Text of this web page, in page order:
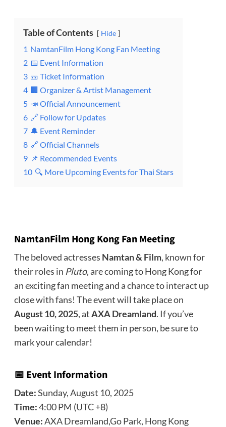
Table of Contents Hide
1 NamtanFilm Hong Kong Fan Meeting
2 📅 Event Information
3 🎫 Ticket Information
4 🏢 Organizer & Artist Management
5 📣 Official Announcement
6 🔗 Follow for Updates
7 🔔 Event Reminder
8 🔗 Official Channels
9 📌 Recommended Events
10 🔍 More Upcoming Events for Thai Stars
NamtanFilm Hong Kong Fan Meeting
The beloved actresses Namtan & Film, known for
their roles in Pluto, are coming to Hong Kong for
an exciting fan meeting and a chance to interact up
close with fans! The event will take place on
August 10, 2025, atAXA Dreamland. If you’ve
been waiting to meet them in person, be sure to
mark your calendar!
📅 Event Information
Date:Sunday, August 10, 2025
Time:4:00 PM (UTC +8)
Venue:AXA Dreamland,Go Park, Hong Kong